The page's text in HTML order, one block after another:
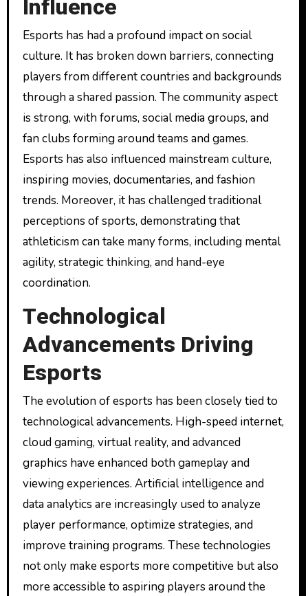
Influence
Esports has had a profound impact on social
culture. It has broken down barriers, connecting
players from different countries and backgrounds
through a shared passion. The community aspect
is strong, with forums, social media groups, and
fan clubs forming around teams and games.
Esports has also influenced mainstream culture,
inspiring movies, documentaries, and fashion
trends. Moreover, it has challenged traditional
perceptions of sports, demonstrating that
athleticism can take many forms, including mental
agility, strategic thinking, and hand-eye
coordination.
Technological
Advancements Driving
Esports
The evolution of esports has been closely tied to
technological advancements. High-speed internet,
cloud gaming, virtual reality, and advanced
graphics have enhanced both gameplay and
viewing experiences. Artificial intelligence and
data analytics are increasingly used to analyze
player performance, optimize strategies, and
improve training programs. These technologies
not only make esports more competitive but also
more accessible to aspiring players around the